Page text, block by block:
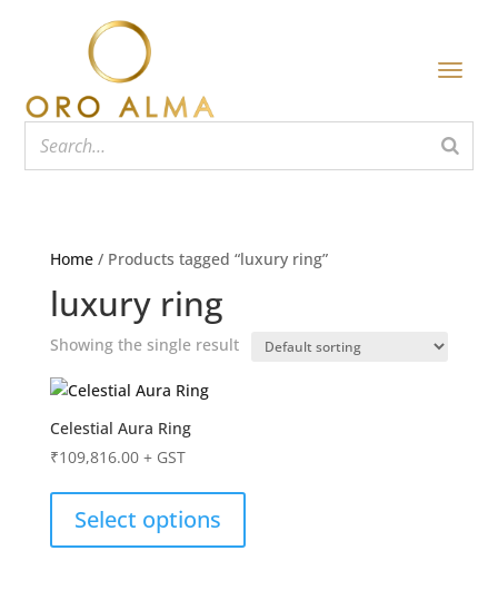
Home/ Products tagged “luxury ring”
luxury ring
Showing the single result
Celestial Aura Ring
₹109,816.00 + GST
Select options